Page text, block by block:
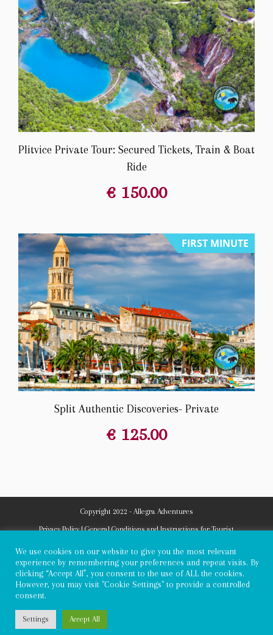
Plitvice Private Tour: Secured Tickets, Train & Boat
Ride
€ 150.00
FIRST MINUTE
Split Authentic Discoveries- Private
€ 125.00
Copyright 2022 - Allegra Adventures
Privacy Policy|General Conditions and Instructions for Tourist
We use cookies on our website to give you the most relevant
experience by remembering your preferences and repeat visits. By
clicking “Accept All”, you consent to the use of ALL the cookies.
However, you may visit "Cookie Settings" to provide a controlled
consent.
Settings Accept All